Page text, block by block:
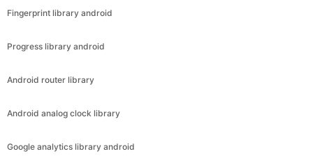
Fingerprint library android
Progress library android
Android router library
Android analog clock library
Google analytics library android